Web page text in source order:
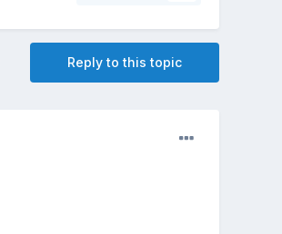
Reply to this topic